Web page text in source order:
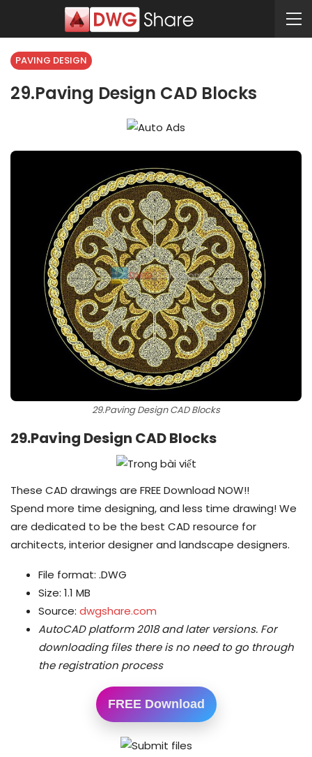
PAVING DESIGN
29.Paving Design CAD Blocks
29.Paving Design CAD Blocks
29.Paving Design CAD Blocks
These CAD drawings are FREE Download NOW!!
Spend more time designing, and less time drawing! We
are dedicated to be the best CAD resource for
architects, interior designer and landscape designers.
File format: .DWG
Size: 1.1 MB
Source: dwgshare.com
AutoCAD platform 2018 and later versions. For
downloading files there is no need to go through
the registration process
FREE Download